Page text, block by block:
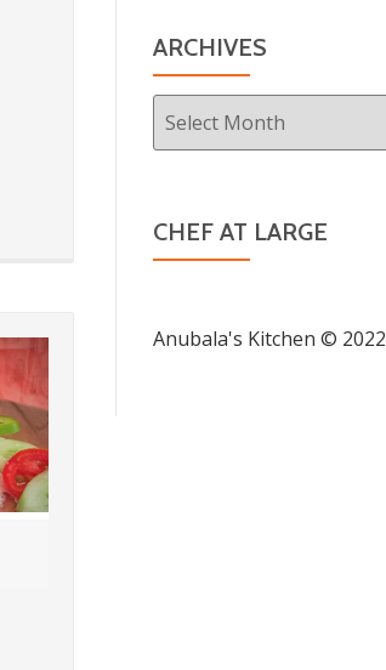
ARCHIVES
Archives
CHEF AT LARGE
Anubala's Kitchen © 2022